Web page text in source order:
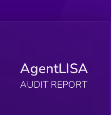
AgentLISA
AUDIT REPORT